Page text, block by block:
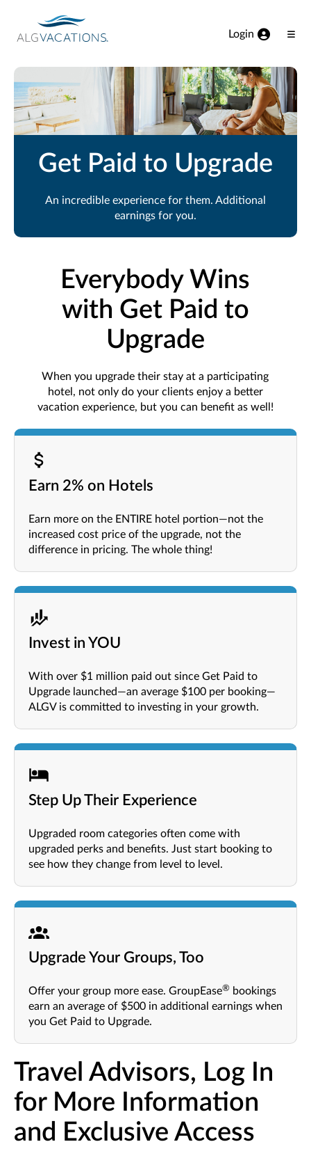
Login
Get Paid to Upgrade
An incredible experience for them. Additional
earnings for you.
Everybody Wins
with Get Paid to
Upgrade
When you upgrade their stay at a participating
hotel, not only do your clients enjoy a better
vacation experience, but you can benefit as well!
Earn 2% on Hotels
Earn more on the ENTIRE hotel portion—not the
increased cost price of the upgrade, not the
difference in pricing. The whole thing!
Invest in YOU
With over $1 million paid out since Get Paid to
Upgrade launched—an average $100 per booking—
ALGV is committed to investing in your growth.
Step Up Their Experience
Upgraded room categories often come with
upgraded perks and benefits. Just start booking to
see how they change from level to level.
Upgrade Your Groups, Too
Offer your group more ease. GroupEase® bookings
earn an average of $500 in additional earnings when
you Get Paid to Upgrade.
Travel Advisors, Log In
for More Information
and Exclusive Access